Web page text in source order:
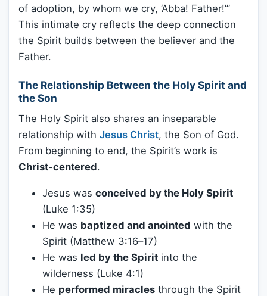
of adoption, by whom we cry, ‘Abba! Father!’”
This intimate cry reflects the deep connection
the Spirit builds between the believer and the
Father.
The Relationship Between the Holy Spirit and
the Son
The Holy Spirit also shares an inseparable
relationship with Jesus Christ, the Son of God.
From beginning to end, the Spirit’s work is
Christ-centered.
Jesus was conceived by the Holy Spirit
(Luke 1:35)
He was baptized and anointed with the
Spirit (Matthew 3:16–17)
He was led by the Spirit into the
wilderness (Luke 4:1)
He performed miracles through the Spirit